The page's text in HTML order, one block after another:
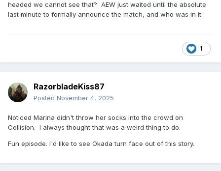
headed we cannot see that? AEW just waited until the absolute
last minute to formally announce the match, and who was in it.
1
RazorbladeKiss87
Posted November 4, 2025
Noticed Marina didn't throw her socks into the crowd on
Collision. I always thought that was a weird thing to do.
Fun episode. I'd like to see Okada turn face out of this story.